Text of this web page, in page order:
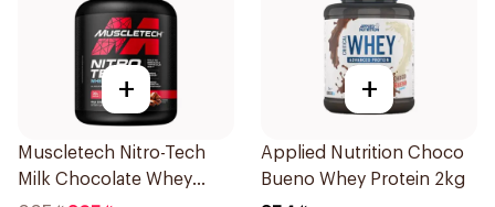
+
Muscletech Nitro-Tech
Milk Chocolate Whey
+
Applied Nutrition Choco
Bueno Whey Protein 2kg